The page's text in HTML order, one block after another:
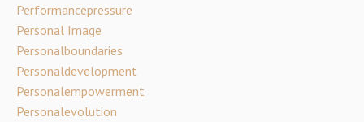
Performancepressure
Personal Image
Personalboundaries
Personaldevelopment
Personalempowerment
Personalevolution